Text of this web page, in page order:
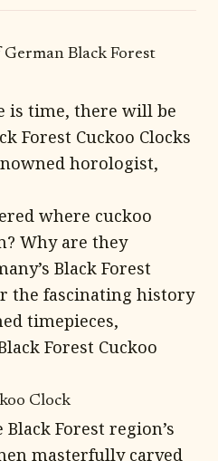
Black Forest
is time, there will be
Forest Cuckoo Clocks
horologist,
where cuckoo
Why are they
Black Forest
the fascinating history
timepieces,
Forest Cuckoo
Clock
Forest region’s
masterfully carved